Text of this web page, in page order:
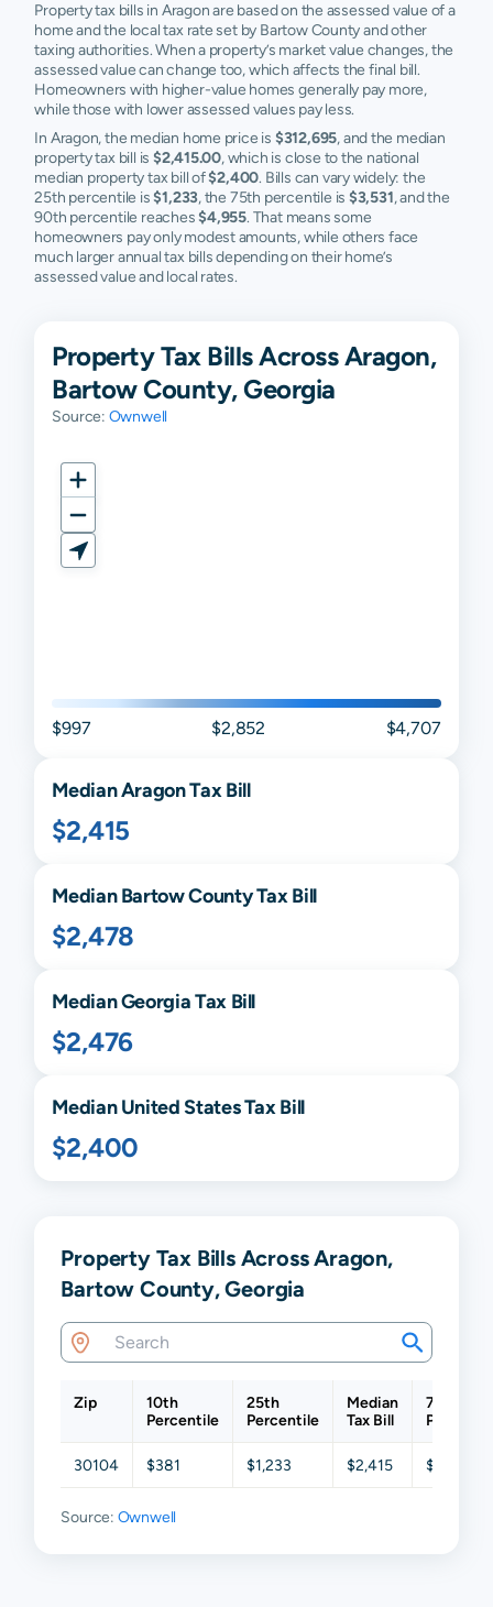
Property tax bills in Aragon are based on the assessed value of a
home and the local tax rate set by Bartow County and other
taxing authorities. When a property’s market value changes, the
assessed value can change too, which affects the final bill.
Homeowners with higher-value homes generally pay more,
while those with lower assessed values pay less.
In Aragon, the median home price is $312,695, and the median
property tax bill is $2,415.00, which is close to the national
median property tax bill of$2,400. Bills can vary widely: the
25th percentile is$1,233, the 75th percentile is $3,531, and the
90th percentile reaches$4,955. That means some
homeowners pay only modest amounts, while others face
much larger annual tax bills depending on their home’s
assessed value and local rates.
Property Tax Bills Across Aragon,
Bartow County, Georgia
Source: Ownwell
$997 $2,852 $4,707
MedianAragonTax Bill
$2,415
MedianBartowCounty Tax Bill
$2,478
MedianGeorgiaTax Bill
$2,476
Median United States Tax Bill
$2,400
Property Tax Bills Across Aragon,
Bartow County, Georgia
Zip
10th
Percentile
25th
Percentile
Median
Tax Bill
75th
30104 $381 $1,233 $2,415 $3,531
Source: Ownwell